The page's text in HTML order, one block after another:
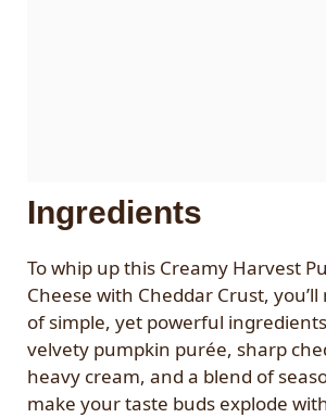
Ingredients
To whip up this Creamy Harvest
Cheese with Cheddar Crust,
of simple, yet powerful
velvety pumpkin purée, sharp
heavy cream, and a blend of
make your taste buds explode